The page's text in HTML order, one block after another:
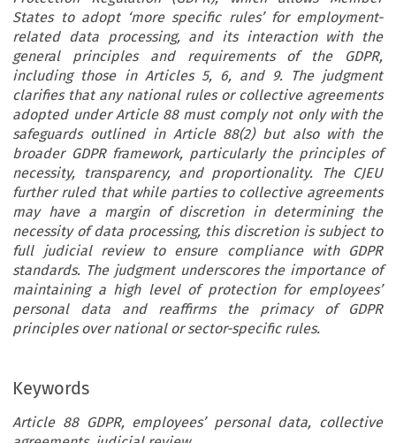
States to adopt ‘more specific rules’ for employment-
related data processing, and its interaction with the
general principles and requirements of the GDPR,
including those in Articles 5, 6, and 9. The judgment
clarifies that any national rules or collective agreements
adopted under Article 88 must comply not only with the
safeguards outlined in Article 88(2) but also with the
broader GDPR framework, particularly the principles of
necessity, transparency, and proportionality. The CJEU
further ruled that while parties to collective agreements
may have a margin of discretion in determining the
necessity of data processing, this discretion is subject to
full judicial review to ensure compliance with GDPR
standards. The judgment underscores the importance of
maintaining a high level of protection for employees’
personal data and reaffirms the primacy of GDPR
principles over national or sector-specific rules.
Keywords
Article 88 GDPR, employees’ personal data, collective